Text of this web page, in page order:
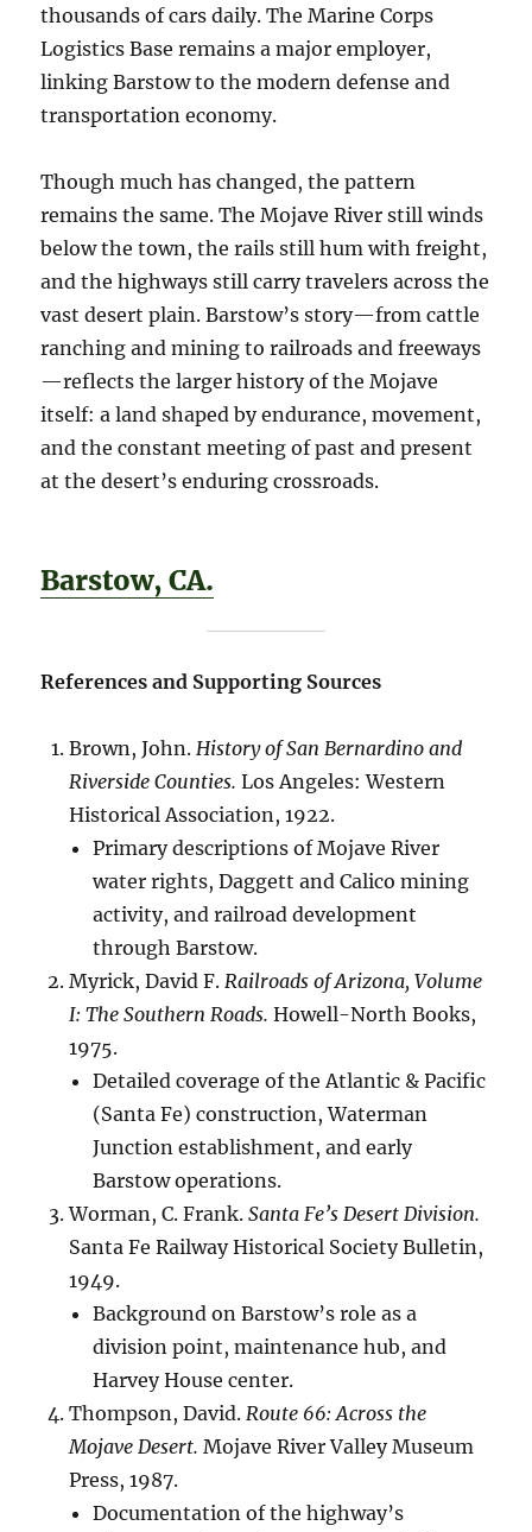
thousands of cars daily. The Marine Corps
Logistics Base remains a major employer,
linking Barstow to the modern defense and
transportation economy.
Though much has changed, the pattern
remains the same. The Mojave River still winds
below the town, the rails still hum with freight,
and the highways still carry travelers across the
vast desert plain. Barstow’s story—from cattle
ranching and mining to railroads and freeways
—reflects the larger history of the Mojave
itself: a land shaped by endurance, movement,
and the constant meeting of past and present
at the desert’s enduring crossroads.
Barstow, CA.
References and Supporting Sources
Brown, John.History of San Bernardino and
Riverside Counties. Los Angeles: Western
Historical Association, 1922.
Primary descriptions of Mojave River
water rights, Daggett and Calico mining
activity, and railroad development
through Barstow.
Myrick, David F.Railroads of Arizona, Volume
I: The Southern Roads. Howell-North Books,
1975.
Detailed coverage of the Atlantic & Pacific
(Santa Fe) construction, Waterman
Junction establishment, and early
Barstow operations.
Worman, C. Frank.Santa Fe’s Desert Division.
Santa Fe Railway Historical Society Bulletin,
1949.
Background on Barstow’s role as a
division point, maintenance hub, and
Harvey House center.
Thompson, David.Route 66: Across the
Mojave Desert. Mojave River Valley Museum
Press, 1987.
Documentation of the highway’s